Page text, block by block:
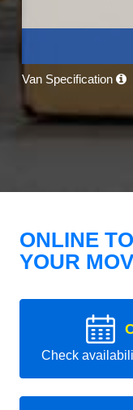
Van Specification
ONLINE
YOUR
Check